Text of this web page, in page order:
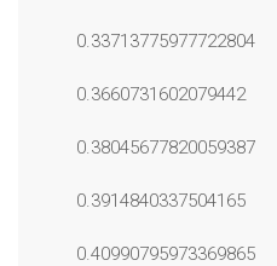
0.33713775977722804
0.3660731602079442
0.38045677820059387
0.3914840337504165
0.40990795973369865